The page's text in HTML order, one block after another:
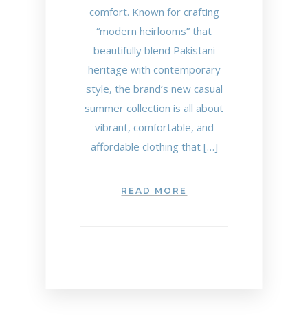
comfort. Known for crafting
“modern heirlooms” that
beautifully blend Pakistani
heritage with contemporary
style, the brand’s new casual
summer collection is all about
vibrant, comfortable, and
affordable clothing that […]
READ MORE